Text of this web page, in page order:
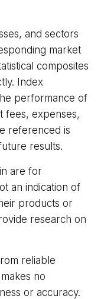
and sectors
market
composites
Index
performance of
fees, expenses,
referenced is
results.
are for
an indication of
products or
research on
reliable
no
or accuracy.